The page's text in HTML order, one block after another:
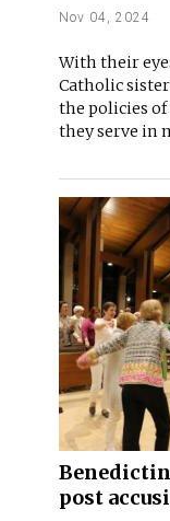
Nov 04, 2024
With their
Catholic
the policies
they serve in
post